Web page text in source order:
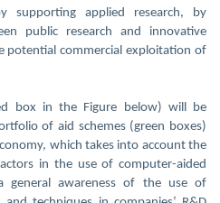
supporting applied research, by
public research and innovative
potential commercial exploitation of
box in the Figure below) will be
of aid schemes (green boxes)
which takes into account the
in the use of computer-aided
general awareness of the use of